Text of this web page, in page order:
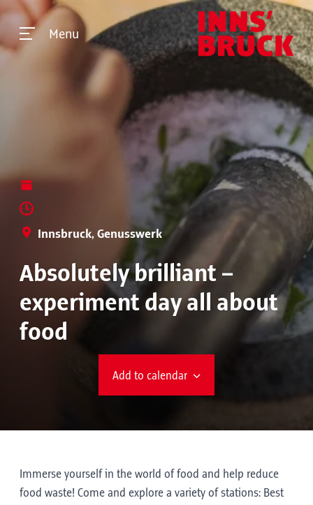
Menu
Innsbruck, Genusswerk
Absolutely brilliant –
experiment day all about
food
Add to calendar
Immerse yourself in the world of food and help reduce
food waste! Come and explore a variety of stations: Best